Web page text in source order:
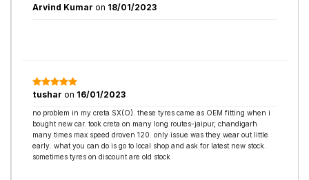
Arvind Kumar on 18/01/2023
tushar on 16/01/2023
no problem in my creta SX(O). these tyres came as OEM fitting when i
bought new car. took creta on many long routes-jaipur, chandigarh
many times max speed droven 120. only issue was they wear out little
early. what you can do is go to local shop and ask for latest new stock.
sometimes tyres on discount are old stock